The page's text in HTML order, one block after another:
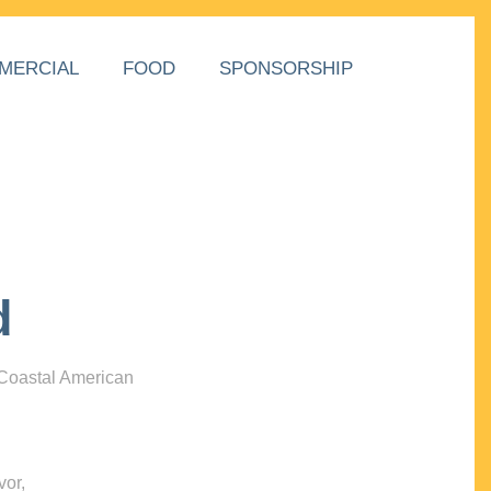
FOOD SPONSORSHIP
American